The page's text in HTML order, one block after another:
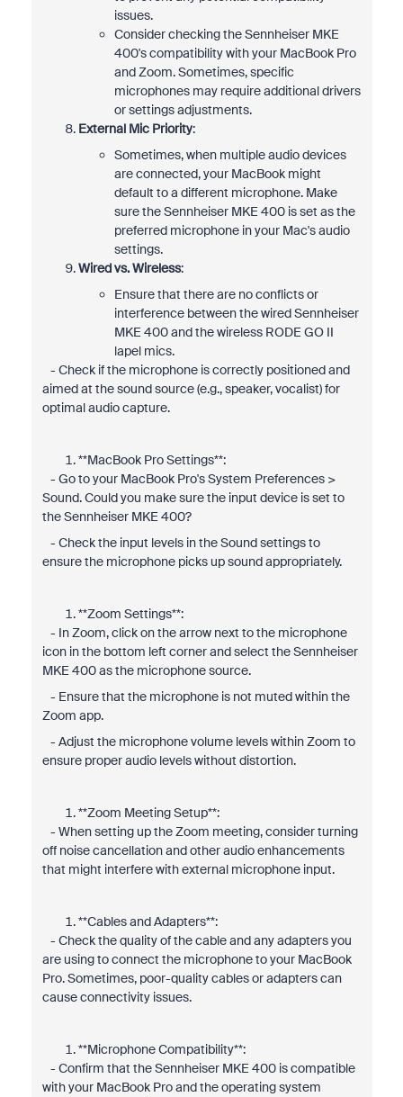
issues.
Consider checking the Sennheiser MKE
400's compatibility with your MacBook Pro
and Zoom. Sometimes, specific
microphones may require additional drivers
or settings adjustments.
External Mic Priority:
Sometimes, when multiple audio devices
are connected, your MacBook might
default to a different microphone. Make
sure the Sennheiser MKE 400 is set as the
preferred microphone in your Mac's audio
settings.
Wired vs. Wireless:
Ensure that there are no conflicts or
interference between the wired Sennheiser
MKE 400 and the wireless RODE GO II
lapel mics.
- Check if the microphone is correctly positioned and
aimed at the sound source (e.g., speaker, vocalist) for
optimal audio capture.
**MacBook Pro Settings**:
- Go to your MacBook Pro's System Preferences >
Sound. Could you make sure the input device is set to
the Sennheiser MKE 400?
- Check the input levels in the Sound settings to
ensure the microphone picks up sound appropriately.
**Zoom Settings**:
- In Zoom, click on the arrow next to the microphone
icon in the bottom left corner and select the Sennheiser
MKE 400 as the microphone source.
- Ensure that the microphone is not muted within the
Zoom app.
- Adjust the microphone volume levels within Zoom to
ensure proper audio levels without distortion.
**Zoom Meeting Setup**:
- When setting up the Zoom meeting, consider turning
off noise cancellation and other audio enhancements
that might interfere with external microphone input.
**Cables and Adapters**:
- Check the quality of the cable and any adapters you
are using to connect the microphone to your MacBook
Pro. Sometimes, poor-quality cables or adapters can
cause connectivity issues.
**Microphone Compatibility**:
- Confirm that the Sennheiser MKE 400 is compatible
with your MacBook Pro and the operating system